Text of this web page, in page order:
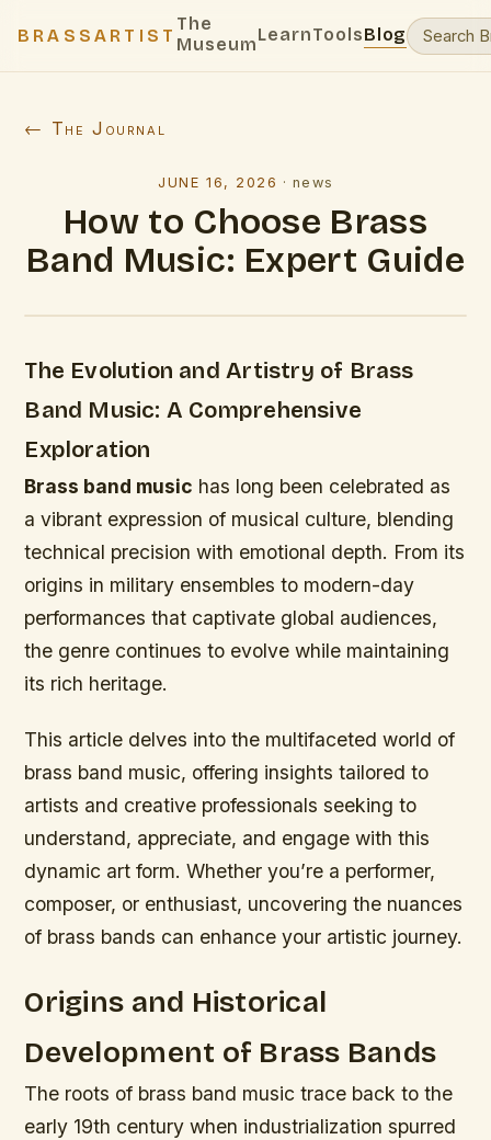
BRASSARTIST
The
MuseumLearnToolsBlog
← The Journal
JUNE 16, 2026 ·news
How to Choose Brass
Band Music: Expert Guide
The Evolution and Artistry of Brass
Band Music: A Comprehensive
Exploration
Brass band music has long been celebrated as
a vibrant expression of musical culture, blending
technical precision with emotional depth. From its
origins in military ensembles to modern-day
performances that captivate global audiences,
the genre continues to evolve while maintaining
its rich heritage.
This article delves into the multifaceted world of
brass band music, offering insights tailored to
artists and creative professionals seeking to
understand, appreciate, and engage with this
dynamic art form. Whether you’re a performer,
composer, or enthusiast, uncovering the nuances
of brass bands can enhance your artistic journey.
Origins and Historical
Development of Brass Bands
The roots of brass band music trace back to the
early 19th century when industrialization spurred